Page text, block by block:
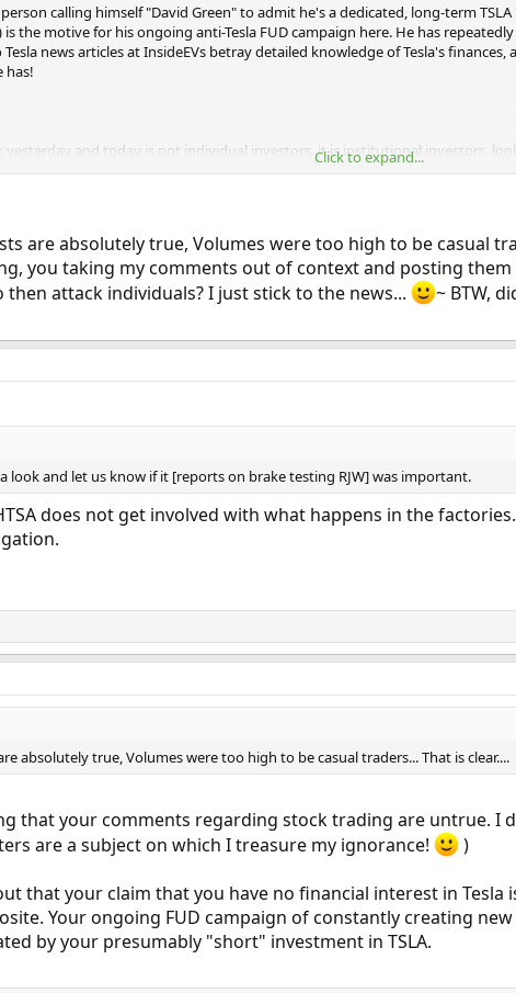
calling himself "David Green" to admit he's a dedicated, long-term
the motive for his ongoing anti-Tesla FUD campaign here. He has
news articles at InsideEVs betray detailed knowledge of Tesla's
has!
yesterday and today is not individual investors, it is institutional investors,
they were not impressed with the deliveries, and all the spin in the
5M shares in the first 30 minutes of trading… How many Tesla shares are
this AM? I do not think so…. Profit taking happened late last week,
dump… The data Tesla released is disappointing. Wall Street caught wind
this week, no production… [citation:
Click to expand...
are absolutely true, Volumes were too high to be casual
you taking my comments out of context and posting
attack individuals? I just stick to the news...
~ BTW,
look and let us know if it [reports on brake testing RJW] was important.
does not get involved with what happens in the
absolutely true, Volumes were too high to be casual traders... That is clear....
that your comments regarding stock trading are untrue. I
are a subject on which I treasure my ignorance!
)
that your claim that you have no financial interest in Tesla
Your ongoing FUD campaign of constantly creating new
by your presumably "short" investment in TSLA.